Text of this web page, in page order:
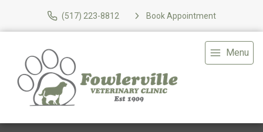
(517) 223-8812 Book Appointment
Menu